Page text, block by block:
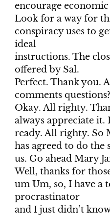
encourage
Look for a way for
conspiracy uses to
ideal
instructions. The
offered by Sal.
Perfect. Thank you.
comments questions?
Okay. All righty.
always appreciate it.
ready. All righty. So
has agreed to do
us. Go ahead Mary
Well, thanks for
um Um, so, I have a
procrastinator
and I just didn’t